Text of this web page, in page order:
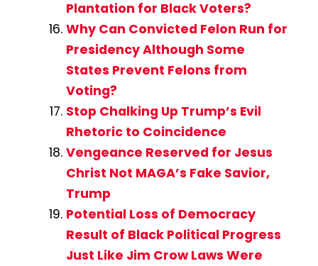
Plantation for Black Voters?
Why Can Convicted Felon Run for
Presidency Although Some
States Prevent Felons from
Voting?
Stop Chalking Up Trump’s Evil
Rhetoric to Coincidence
Vengeance Reserved for Jesus
Christ Not MAGA’s Fake Savior,
Trump
Potential Loss of Democracy
Result of Black Political Progress
Just Like Jim Crow Laws Were